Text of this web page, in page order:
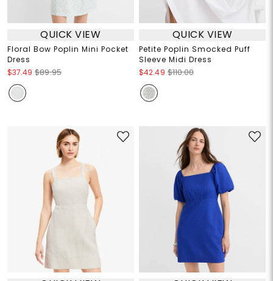
QUICK VIEW
Floral Bow Poplin Mini Pocket
Dress
$37.49 $89.95
QUICK VIEW
Petite Poplin Smocked Puff
Sleeve Midi Dress
$42.49 $110.00